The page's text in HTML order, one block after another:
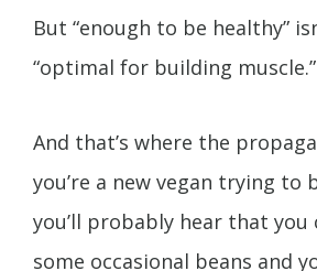
But “enough to be healthy”
“optimal for building muscle.”
And that’s where the
you’re a new vegan trying to
you’ll probably hear that you
some occasional beans and